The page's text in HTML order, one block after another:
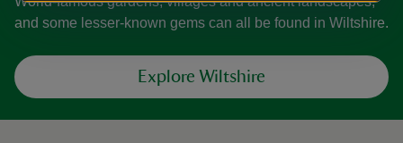
and some lesser-known gems can all be found in Wiltshire.
Explore Wiltshire